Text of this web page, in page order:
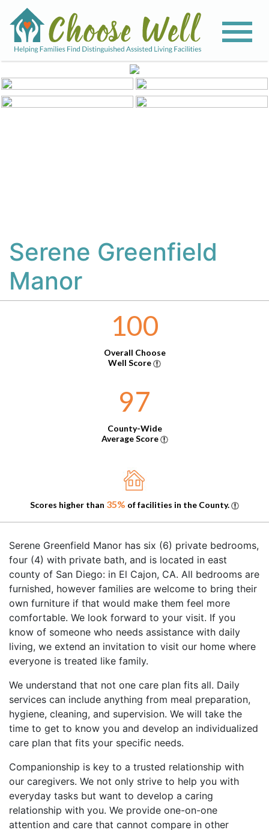
View All Photos
Serene Greenfield
Manor
100
Overall Choose
Well Score
97
County-Wide
Average Score
Scores higher than 35% of facilities in the County.
Serene Greenfield Manor has six (6) private bedrooms,
four (4) with private bath, and is located in east
county of San Diego: in El Cajon, CA. All bedrooms are
furnished, however families are welcome to bring their
own furniture if that would make them feel more
comfortable. We look forward to your visit. If you
know of someone who needs assistance with daily
living, we extend an invitation to visit our home where
everyone is treated like family.
We understand that not one care plan fits all. Daily
services can include anything from meal preparation,
hygiene, cleaning, and supervision. We will take the
time to get to know you and develop an individualized
care plan that fits your specific needs.
Companionship is key to a trusted relationship with
our caregivers. We not only strive to help you with
everyday tasks but want to develop a caring
relationship with you. We provide one-on-one
attention and care that cannot compare in other